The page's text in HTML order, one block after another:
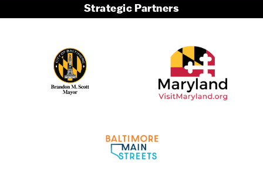
Strategic Partners
Partner Logo 1
Partner Logo 2